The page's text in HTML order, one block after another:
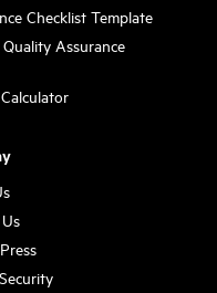
Checklist Template
Assurance